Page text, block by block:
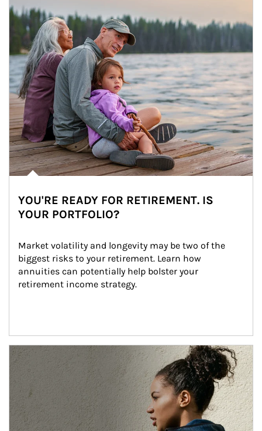
YOU'RE READY FOR RETIREMENT. IS
YOUR PORTFOLIO?
Market volatility and longevity may be two of the
biggest risks to your retirement. Learn how
annuities can potentially help bolster your
retirement income strategy.
Article Image